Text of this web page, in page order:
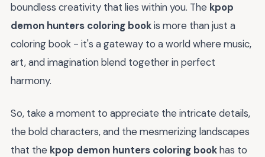
boundless creativity that lies within you. The kpop
demon hunters coloring bookis more than just a
coloring book - it's a gateway to a world where music,
art, and imagination blend together in perfect
harmony.
So, take a moment to appreciate the intricate details,
the bold characters, and the mesmerizing landscapes
that the kpop demon hunters coloring bookhas to